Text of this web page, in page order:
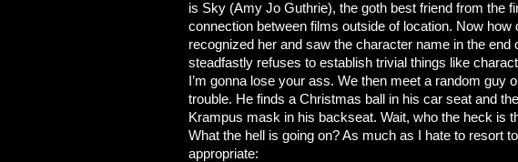
is Sky (Amy Jo Guthrie), the goth best friend from the
connection between films outside of location. Now how
recognized her and saw the character name in the end
steadfastly refuses to establish trivial things like
I’m gonna lose your ass. We then meet a random guy
trouble. He finds a Christmas ball in his car seat and
Krampus mask in his backseat. Wait, who the heck is
What the hell is going on? As much as I hate to resort
appropriate: